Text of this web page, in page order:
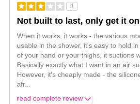
3
Not built to last, only get it
When it works, it works - the various
usable in the shower, it's easy to hold
of your hand or your thighs, it suctions
Basically exactly what I want in an air
However, it's cheaply made - the
afr...
read complete review